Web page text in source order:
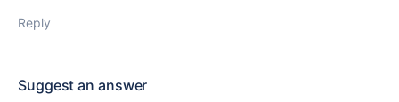
Reply
Suggest an answer